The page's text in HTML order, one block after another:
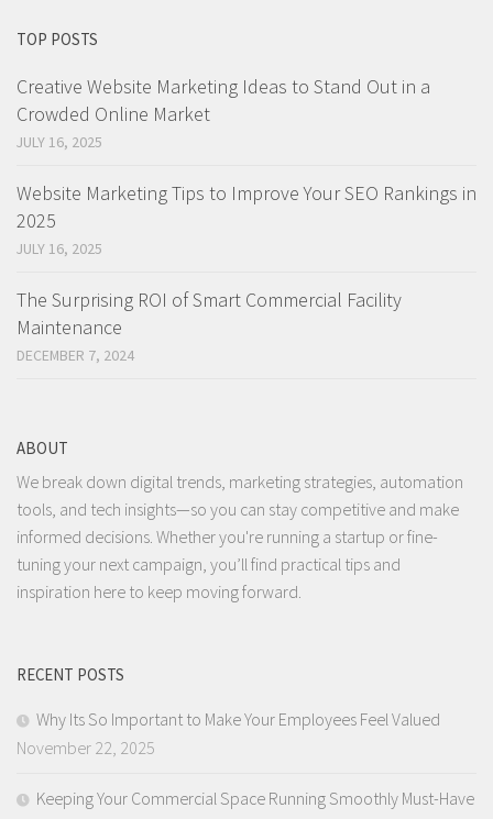
TOP POSTS
Creative Website Marketing Ideas to Stand Out in a
Crowded Online Market
JULY 16, 2025
Website Marketing Tips to Improve Your SEO Rankings in
2025
JULY 16, 2025
The Surprising ROI of Smart Commercial Facility
Maintenance
DECEMBER 7, 2024
ABOUT
We break down digital trends, marketing strategies, automation
tools, and tech insights—so you can stay competitive and make
informed decisions. Whether you're running a startup or fine-
tuning your next campaign, you’ll find practical tips and
inspiration here to keep moving forward.
RECENT POSTS
Why Its So Important to Make Your Employees Feel Valued
November 22, 2025
Keeping Your Commercial Space Running Smoothly Must-Have